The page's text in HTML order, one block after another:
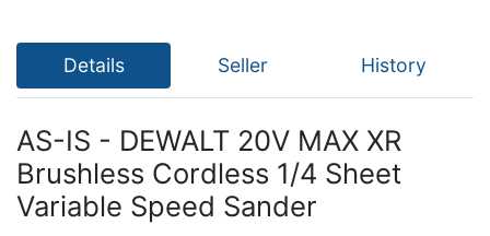
Details Seller History
AS-IS - DEWALT 20V MAX XR
Brushless Cordless 1/4 Sheet
Variable Speed Sander